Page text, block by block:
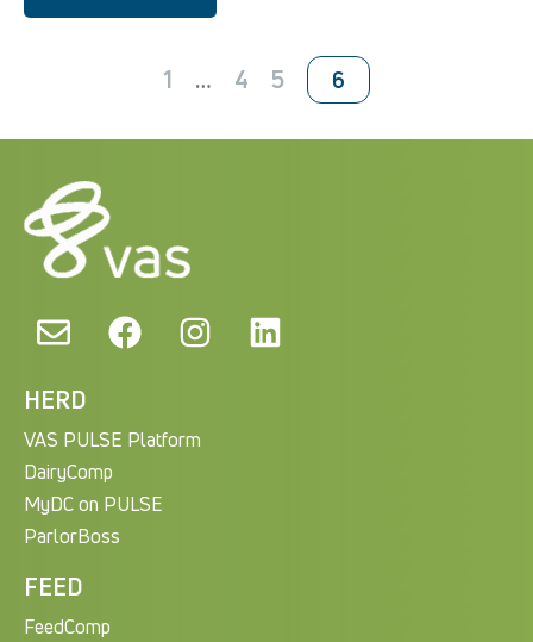
1 … 4 5 6
HERD
VAS PULSE Platform
DairyComp
MyDC on PULSE
ParlorBoss
FEED
FeedComp